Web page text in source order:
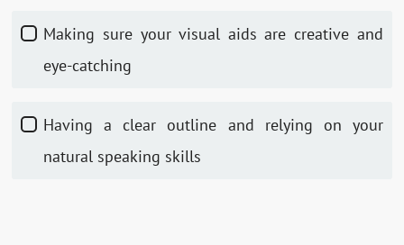
Making sure your visual aids are creative and
eye-catching
Having a clear outline and relying on your
natural speaking skills